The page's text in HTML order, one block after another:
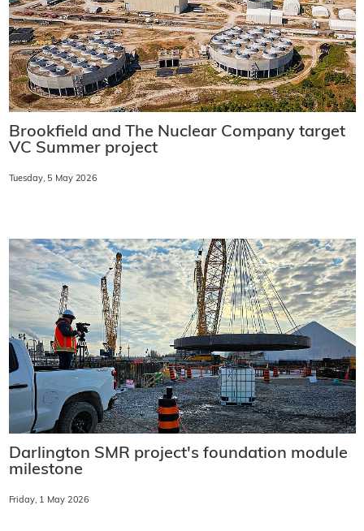
Brookfield and The Nuclear Company target
VC Summer project
Tuesday, 5 May 2026
Darlington SMR project's foundation module
milestone
Friday, 1 May 2026